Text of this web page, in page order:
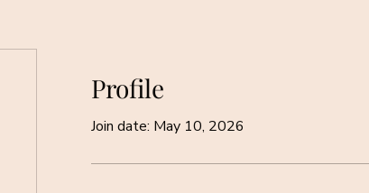
Profile
Join date: May 10, 2026